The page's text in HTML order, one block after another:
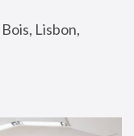
Lisbon,